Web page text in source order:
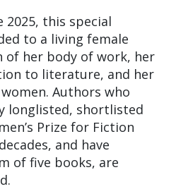
2025, this special
to a living female
her body of work, her
to literature, and her
Authors who
longlisted, shortlisted
Prize for Fiction
and have
of five books, are